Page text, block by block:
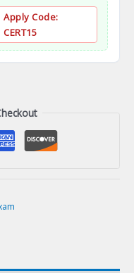
Apply Code:
CERT15